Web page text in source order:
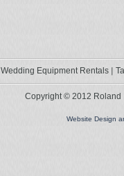
Wedding Equipment Rentals
Copyright © 2012 Roland
Website Design